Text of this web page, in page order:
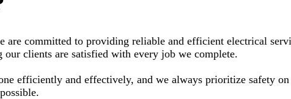
committed to providing reliable and efficient electrical
clients are satisfied with every job we complete.
efficiently and effectively, and we always prioritize safety